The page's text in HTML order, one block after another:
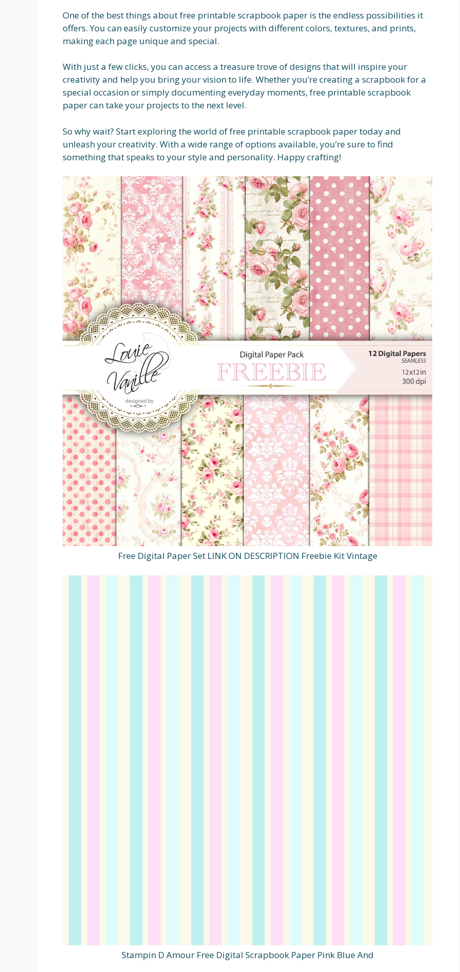
One of the best things about free printable scrapbook paper is the endless possibilities it
offers. You can easily customize your projects with different colors, textures, and prints,
making each page unique and special.
With just a few clicks, you can access a treasure trove of designs that will inspire your
creativity and help you bring your vision to life. Whether you’re creating a scrapbook for a
special occasion or simply documenting everyday moments, free printable scrapbook
paper can take your projects to the next level.
So why wait? Start exploring the world of free printable scrapbook paper today and
unleash your creativity. With a wide range of options available, you’re sure to find
something that speaks to your style and personality. Happy crafting!
Free Digital Paper Set LINK ON DESCRIPTION Freebie Kit Vintage
Stampin D Amour Free Digital Scrapbook Paper Pink Blue And